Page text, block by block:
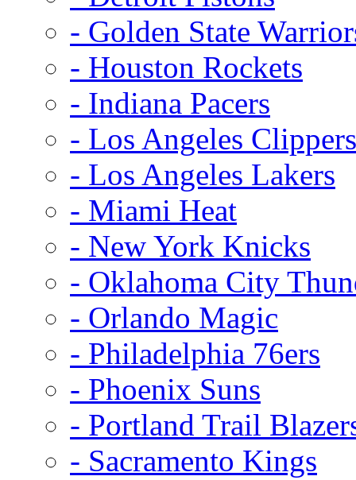
- Golden State
- Houston Rockets
- Indiana Pacers
- Los Angeles Clippers
- Los Angeles Lakers
- Miami Heat
- New York Knicks
- Oklahoma City
- Orlando Magic
- Philadelphia 76ers
- Phoenix Suns
- Portland Trail
- Sacramento Kings